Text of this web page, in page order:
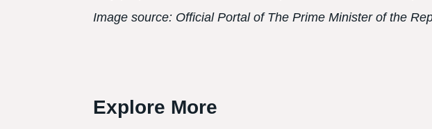
Image source: Official Portal of The Prime Minister of the
Explore More